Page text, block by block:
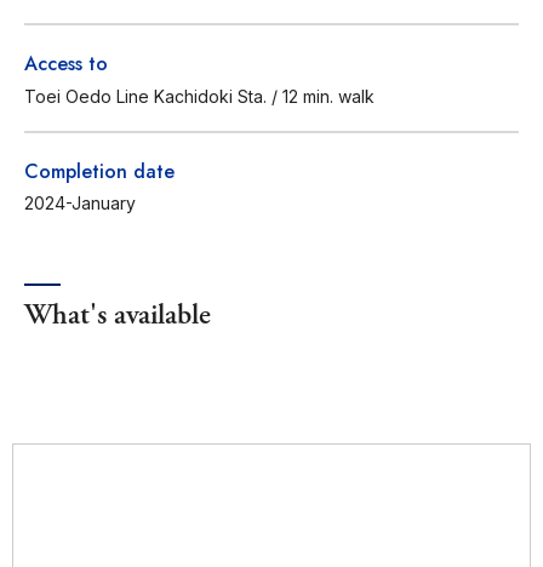
Access to
Toei Oedo Line Kachidoki Sta. / 12 min. walk
Completion date
2024-January
What's available